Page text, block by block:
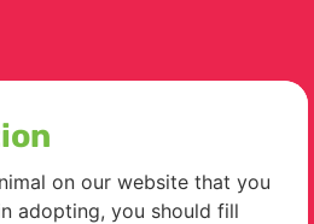
on our website that you
adopting, you should fill